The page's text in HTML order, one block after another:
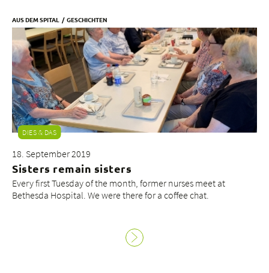
AUS DEM SPITAL GESCHICHTEN
DIES & DAS
18. September 2019
Sisters remain sisters
Every first Tuesday of the month, former nurses meet at
Bethesda Hospital. We were there for a coffee chat.